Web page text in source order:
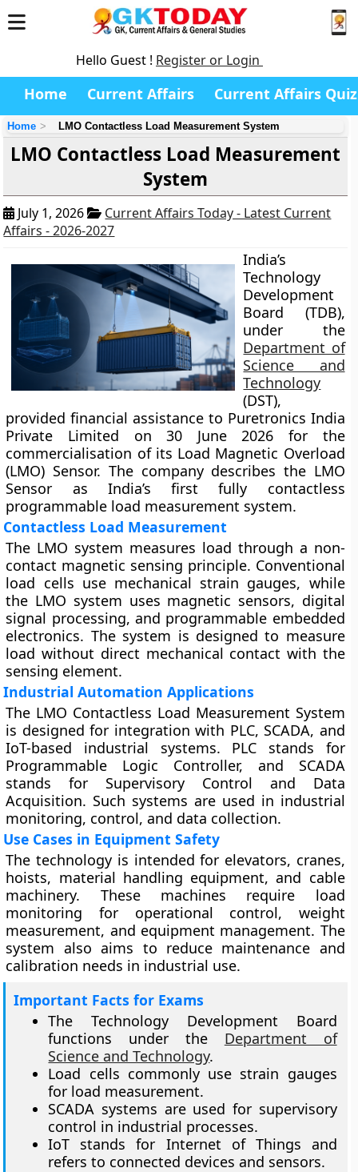
Hello Guest ! Register or Login
Home Current Affairs Current Affairs Quiz
Home LMO Contactless Load Measurement System
LMO Contactless Load Measurement
System
July 1, 2026
Current Affairs Today - Latest Current
Affairs - 2026-2027
India’s
Technology
Development
Board (TDB),
under the
Department of
Science and
Technology
(DST),
provided financial assistance to Puretronics India
Private Limited on 30 June 2026 for the
commercialisation of its Load Magnetic Overload
(LMO) Sensor. The company describes the LMO
Sensor as India’s first fully contactless
programmable load measurement system.
Contactless Load Measurement
The LMO system measures load through a non-
contact magnetic sensing principle. Conventional
load cells use mechanical strain gauges, while
the LMO system uses magnetic sensors, digital
signal processing, and programmable embedded
electronics. The system is designed to measure
load without direct mechanical contact with the
sensing element.
Industrial Automation Applications
The LMO Contactless Load Measurement System
is designed for integration with PLC, SCADA, and
IoT-based industrial systems. PLC stands for
Programmable Logic Controller, and SCADA
stands for Supervisory Control and Data
Acquisition. Such systems are used in industrial
monitoring, control, and data collection.
Use Cases in Equipment Safety
The technology is intended for elevators, cranes,
hoists, material handling equipment, and cable
machinery. These machines require load
monitoring for operational control, weight
measurement, and equipment management. The
system also aims to reduce maintenance and
calibration needs in industrial use.
Important Facts for Exams
The Technology Development Board
functions under the Department of
Science and Technology.
Load cells commonly use strain gauges
for load measurement.
SCADA systems are used for supervisory
control in industrial processes.
IoT stands for Internet of Things and
refers to connected devices and sensors.